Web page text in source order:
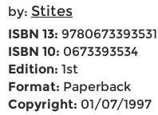
by: Stites
ISBN 13: 9780673393531
ISBN 10: 0673393534
Edition: 1st
Format: Paperback
Copyright: 01/07/1997